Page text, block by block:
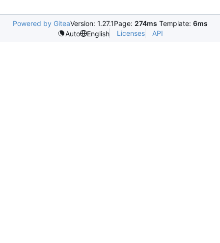
Powered by GiteaVersion: 1.27.1Page: 274ms Template: 6ms
Auto
English Licenses API